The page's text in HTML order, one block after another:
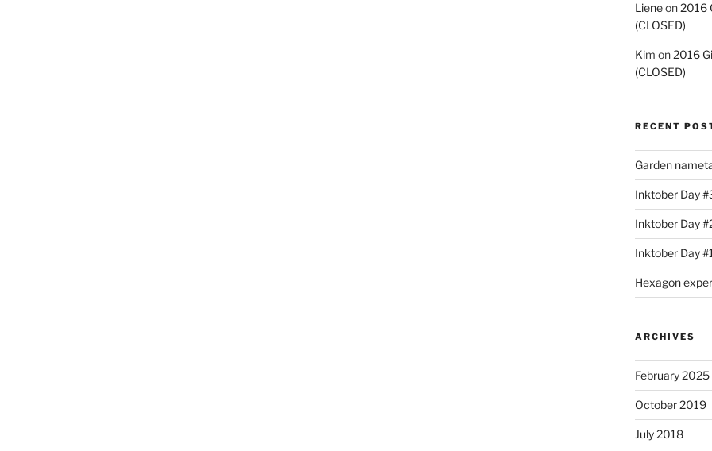
Lieneon2016
(CLOSED)
Kim on2016
(CLOSED)
RECENT
Garden
Inktober Day
Inktober Day
Inktober Day
Hexagon
ARCHIVES
February 2025
October 2019
July 2018